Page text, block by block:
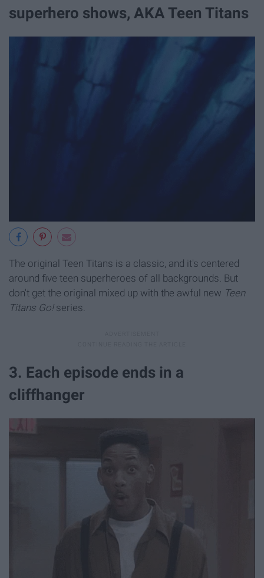
superhero shows, AKA Teen Titans
The original Teen Titans is a classic, and it's centered
around five teen superheroes of all backgrounds. But
don't get the original mixed up with the awful new Teen
Titans Go! series.
3. Each episode ends in a
cliffhanger